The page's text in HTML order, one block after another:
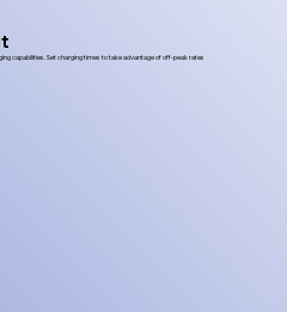
capabilities. Set charging times to take advantage of off-peak rates